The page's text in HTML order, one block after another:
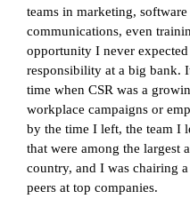
teams in marketing,
communications, even
opportunity I never
responsibility at a big bank.
time when CSR was a
workplace campaigns or
by the time I left, the team I
that were among the largest
country, and I was chairing
peers at top companies.